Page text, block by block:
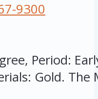
9300
Period:
Gold. The